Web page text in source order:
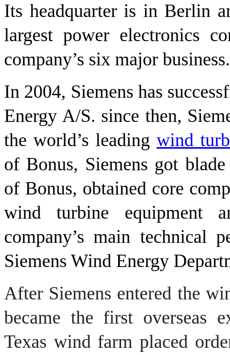
Its headquarter is in Berlin
largest power electronics
company’s six major business.
In 2004, Siemens has
Energy A/S. since then,
the world’s leading wind
of Bonus, Siemens got
of Bonus, obtained core
wind turbine equipment
company’s main technical
Siemens Wind Energy
After Siemens entered the
became the first overseas
Texas wind farm placed